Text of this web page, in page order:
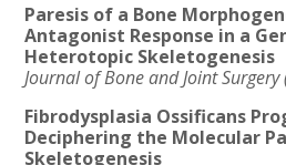
Paresis of a Bone
Antagonist Response in a
Heterotopic Skeletogenesis
Journal of Bone and Joint Surgery
Fibrodysplasia Ossificans
Deciphering the Molecular
Skeletogenesis